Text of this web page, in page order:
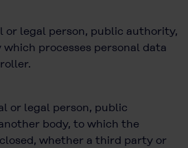
or legal person, public authority,
processes personal data
or legal person, public
body, to which the
whether a third party or